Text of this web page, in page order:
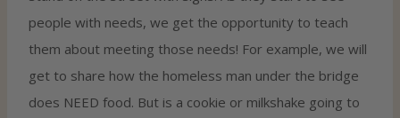
people with needs, we get the opportunity to teach
them about meeting those needs! For example, we will
get to share how the homeless man under the bridge
does NEED food. But is a cookie or milkshake going to